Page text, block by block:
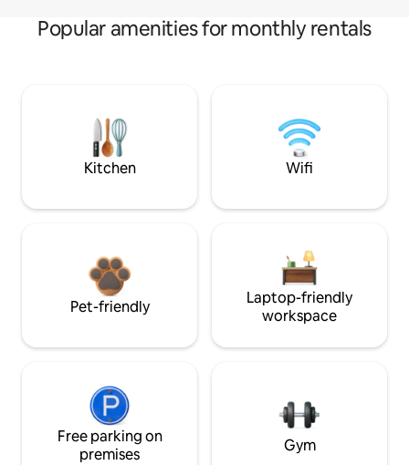
Popular amenities for monthly rentals
Kitchen Wifi
Pet-friendly
Laptop-friendly
workspace
Free parking on
premises
Gym